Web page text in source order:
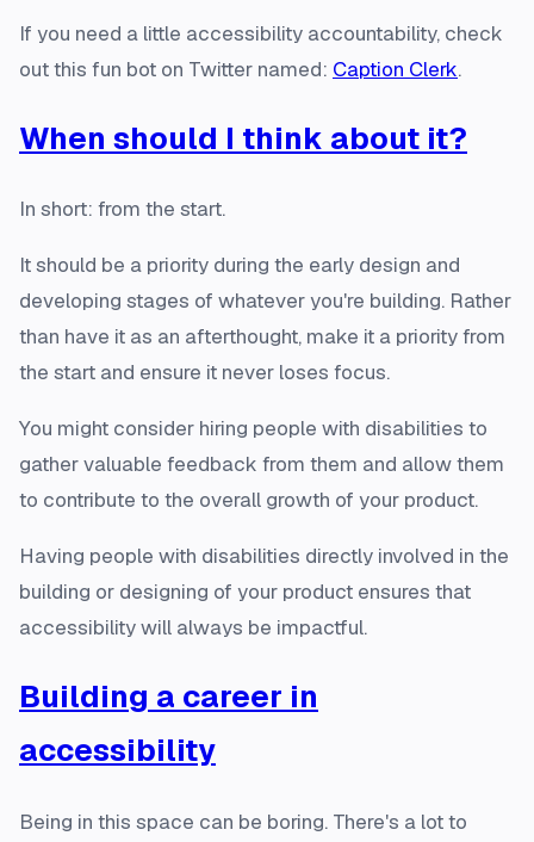
If you need a little accessibility accountability, check
out this fun bot on Twitter named: Caption Clerk.
When should I think about it?
In short: from the start.
It should be a priority during the early design and
developing stages of whatever you're building. Rather
than have it as an afterthought, make it a priority from
the start and ensure it never loses focus.
You might consider hiring people with disabilities to
gather valuable feedback from them and allow them
to contribute to the overall growth of your product.
Having people with disabilities directly involved in the
building or designing of your product ensures that
accessibility will always be impactful.
Building a career in
accessibility
Being in this space can be boring. There's a lot to